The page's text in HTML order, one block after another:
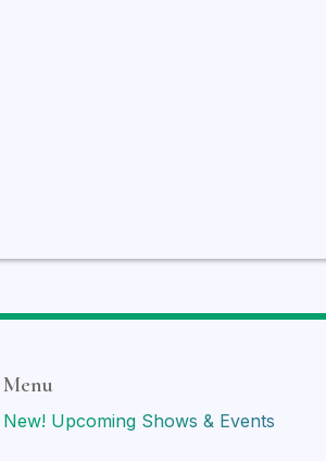
Menu
New! Upcoming Shows & Events